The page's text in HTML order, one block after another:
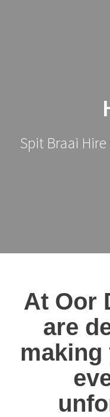
Spit Braai
At Oor
are
making